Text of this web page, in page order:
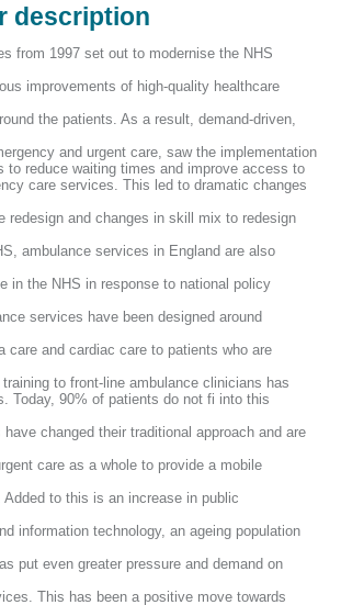
description
from 1997 set out to modernise the NHS
improvements of high-quality healthcare
the patients. As a result, demand-driven,
and urgent care, saw the implementation
to reduce waiting times and improve access to
care services. This led to dramatic changes
redesign and changes in skill mix to redesign
ambulance services in England are also
in the NHS in response to national policy
services have been designed around
care and cardiac care to patients who are
to front-line ambulance clinicians has
Today, 90% of patients do not fi into this
changed their traditional approach and are
care as a whole to provide a mobile
to this is an increase in public
information technology, an ageing population
put even greater pressure and demand on
This has been a positive move towards